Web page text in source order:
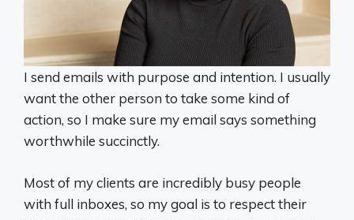
I send emails with purpose and intention. I usually
want the other person to take some kind of
action, so I make sure my email says something
worthwhile succinctly.
Most of my clients are incredibly busy people
with full inboxes, so my goal is to respect their